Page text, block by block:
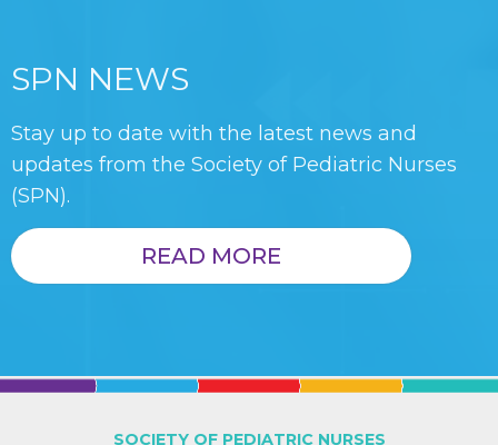
SPN NEWS
Stay up to date with the latest news and
updates from the Society of Pediatric Nurses
(SPN).
READ MORE
SOCIETY OF PEDIATRIC NURSES